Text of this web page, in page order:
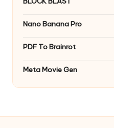
Nano Banana Pro
PDF To Brainrot
Meta Movie Gen